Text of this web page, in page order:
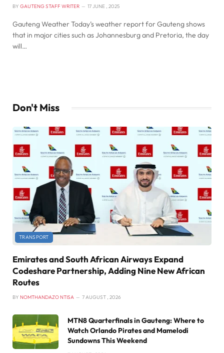
BY GAUTENG STAFF WRITER 17 JUNE , 2025
Gauteng Weather Today’s weather report for Gauteng shows
that in major cities such as Johannesburg and Pretoria, the day
will…
Don't Miss
TRANSPORT
Emirates and South African Airways Expand
Codeshare Partnership, Adding Nine New African
Routes
BY NOMTHANDAZO NTISA 7 AUGUST , 2026
MTN8 Quarterfinals in Gauteng: Where to
Watch Orlando Pirates and Mamelodi
Sundowns This Weekend